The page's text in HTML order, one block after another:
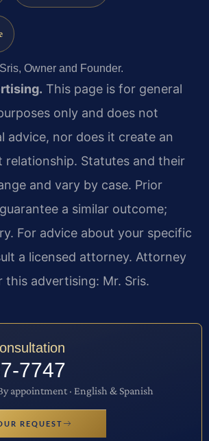
Owner and Founder.
This page is for general
only and does not
advice, nor does it create an
Statutes and their
and vary by case. Prior
a similar outcome;
For advice about your specific
a licensed attorney. Attorney
this advertising: Mr. Sris.
7747
appointment · English & Spanish
REQUEST